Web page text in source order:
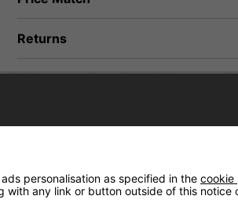
Returns
in an unknown place. Decorated with a
this complete provides a smooth,
personalisation as specified in the cookie
any link or button outside of this notice